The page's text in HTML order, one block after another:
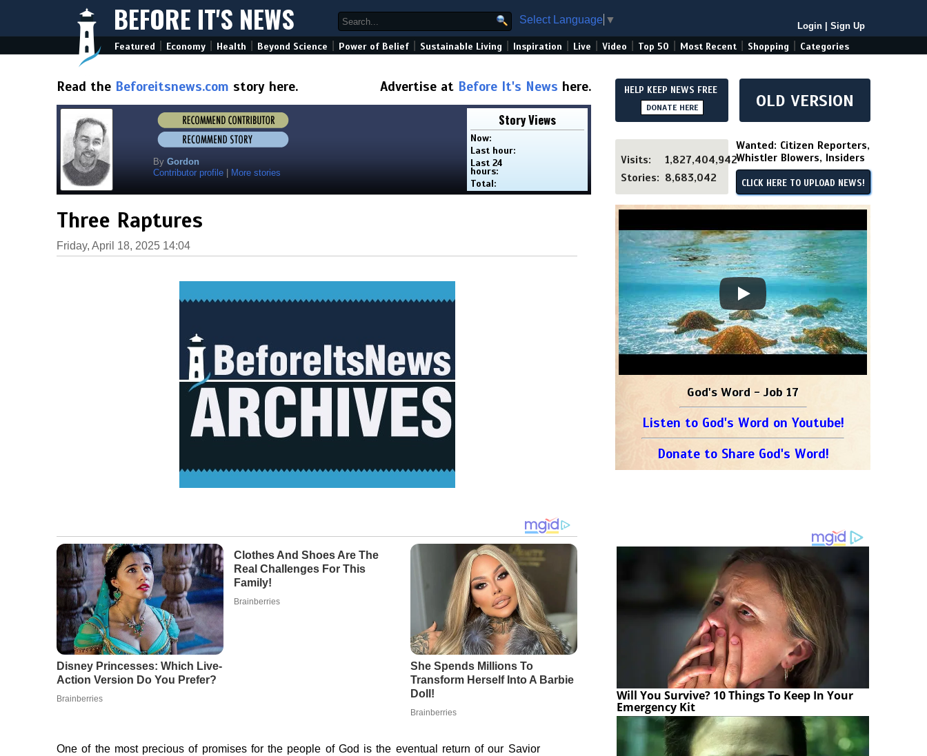
BEFORE IT'S NEWS Select Language ▼
Login Sign Up
Featured Economy Health Beyond Science Power of Belief Sustainable Living Inspiration Live Video Top 50 Most Recent Shopping Categories
Read the Beforeitsnews.com story here. Advertise at Before It's News here.
By Gordon
Contributor profile
More stories
Story Views
Now:
Last hour:
Last 24
hours:
Total:
Three Raptures
Friday, April 18, 2025 14:04
One of the most precious of promises for the people of God is the eventual return of our Savior
HELP KEEP NEWS FREE
DONATE HERE OLD VERSION
Visits:
1,827,404,942
Stories: 8,683,042
Wanted: Citizen Reporters,
Whistler Blowers, Insiders
CLICK HERE TO UPLOAD NEWS!
God's Word - Job 17
Listen to God's Word on Youtube!
Donate to Share God's Word!
Will You Survive? 10 Things To Keep In Your
Emergency Kit